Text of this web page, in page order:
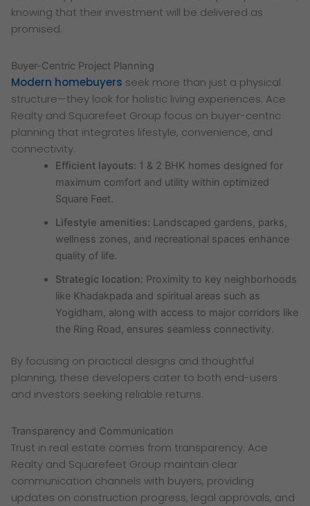
knowing that their investment will be delivered as
promised.
Buyer-Centric Project Planning
Modern homebuyers seek more than just a physical
structure—they look for holistic living experiences. Ace
Realty and Squarefeet Group focus on buyer-centric
planning that integrates lifestyle, convenience, and
connectivity.
Efficient layouts: 1 & 2 BHK homes designed for
maximum comfort and utility within optimized
Square Feet.
Lifestyle amenities: Landscaped gardens, parks,
wellness zones, and recreational spaces enhance
quality of life.
Strategic location: Proximity to key neighborhoods
like Khadakpada and spiritual areas such as
Yogidham, along with access to major corridors like
the Ring Road, ensures seamless connectivity.
By focusing on practical designs and thoughtful
planning, these developers cater to both end-users
and investors seeking reliable returns.
Transparency and Communication
Trust in real estate comes from transparency. Ace
Realty and Squarefeet Group maintain clear
communication channels with buyers, providing
updates on construction progress, legal approvals, and